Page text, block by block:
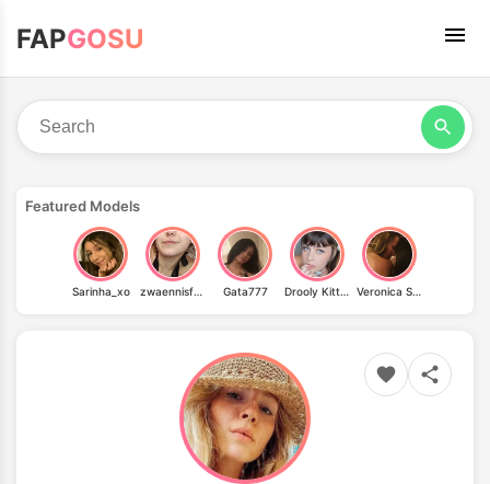
FAPGOSU
Featured Models
Sarinha_xo zwaennisfuerfraennis Gata777 Drooly Kitten Veronica Silesto